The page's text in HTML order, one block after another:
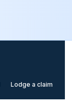
Lodge a claim